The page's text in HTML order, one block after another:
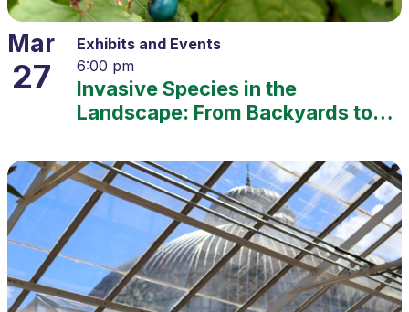
Mar
27
Exhibits and Events
6:00 pm
Invasive Species in the
Landscape: From Backyards to